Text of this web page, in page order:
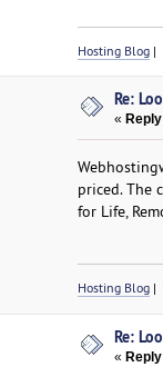
Hosting Blog|
Re:
«
priced. The
for Life,
Hosting Blog|
Re:
«